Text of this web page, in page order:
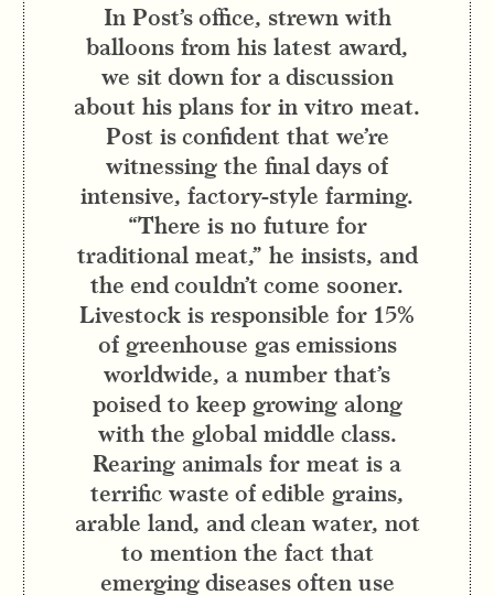
In Post’s office, strewn with
balloons from his latest award,
we sit down for a discussion
about his plans for in vitro meat.
Post is confident that we’re
witnessing the final days of
intensive, factory-style farming.
“There is no future for
traditional meat,” he insists, and
the end couldn’t come sooner.
Livestock is responsible for 15%
of greenhouse gas emissions
worldwide, a number that’s
poised to keep growing along
with the global middle class.
Rearing animals for meat is a
terrific waste of edible grains,
arable land, and clean water, not
to mention the fact that
emerging diseases often use